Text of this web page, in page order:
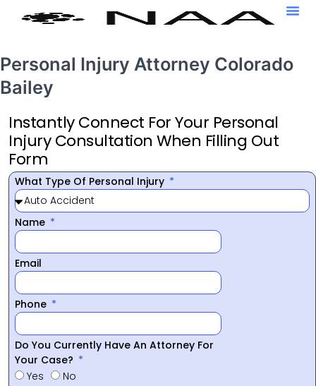
Personal Injury Attorney Colorado
Bailey
Instantly Connect For Your Personal
Injury Consultation When Filling Out
Form
What Type Of Personal Injury
Name
Email
Phone
Do You Currently Have An Attorney For
Your Case?
Yes
No